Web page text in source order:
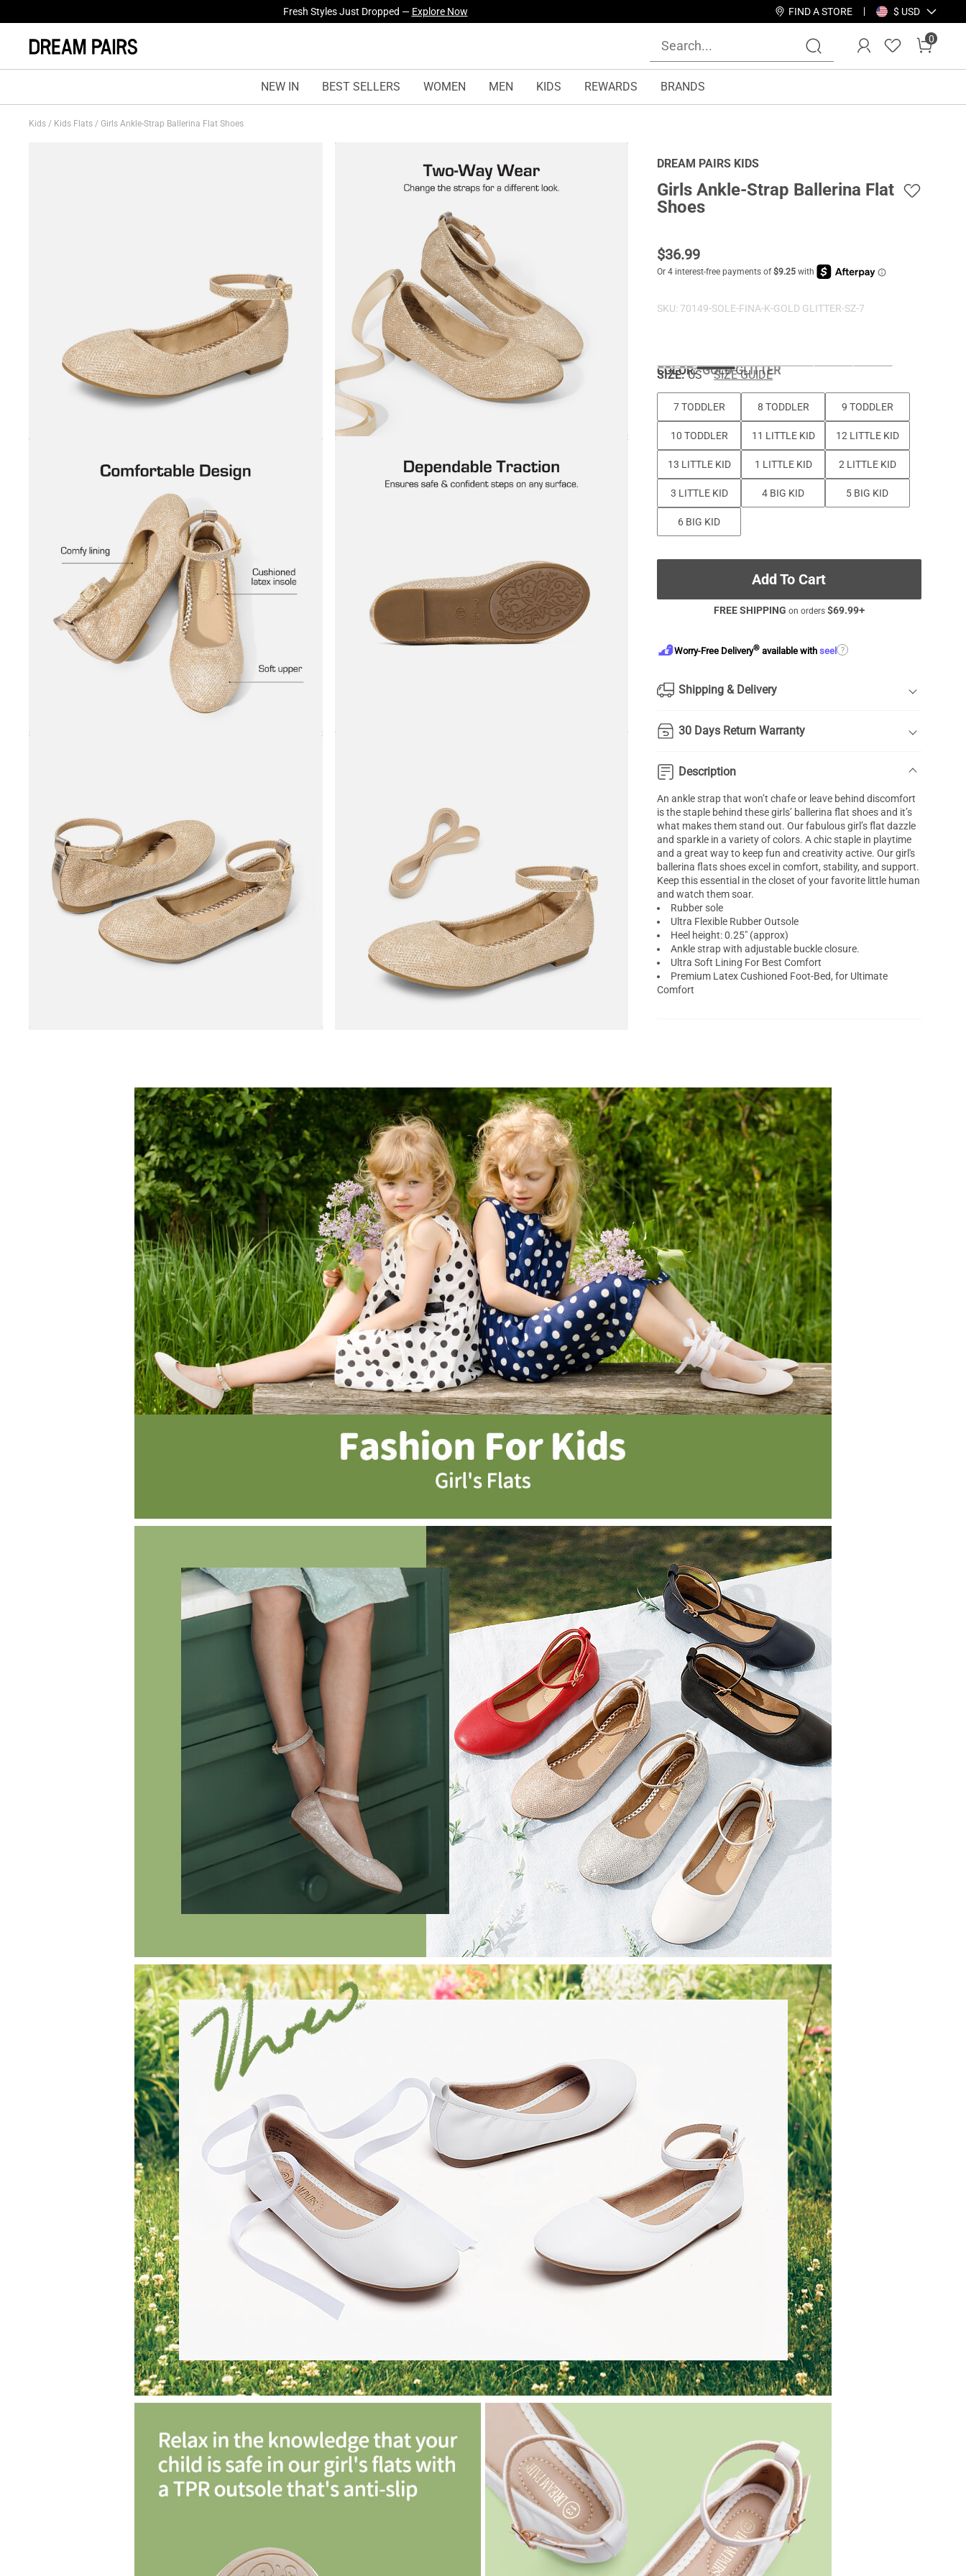
Fresh Styles Just Dropped — Explore Now FIND A STORE $ USD
0
NEW IN BEST SELLERS WOMEN MEN KIDS REWARDS BRANDS
Kids / Kids Flats / Girls Ankle-Strap Ballerina Flat Shoes
DREAM PAIRS KIDS
Girls Ankle-Strap Ballerina Flat
Shoes
$36.99
SKU:70149-SOLE-FINA-K-GOLD GLITTER-SZ-7
COLOR:GOLD GLITTER
SIZE: US SIZE GUIDE
7 TODDLER 8 TODDLER 9 TODDLER
10 TODDLER 11 LITTLE KID 12 LITTLE KID
13 LITTLE KID 1 LITTLE KID 2 LITTLE KID
3 LITTLE KID 4 BIG KID 5 BIG KID
6 BIG KID
Add To Cart
FREE SHIPPING on orders $69.99+
Worry-Free Delivery® available withseel ?
Shipping & Delivery
30 Days Return Warranty
Description
An ankle strap that won’t chafe or leave behind discomfort
is the staple behind these girls’ ballerina flat shoes and it’s
what makes them stand out. Our fabulous girl’s flat dazzle
and sparkle in a variety of colors. A chic staple in playtime
and a great way to keep fun and creativity active. Ourgirl's
ballerina flats shoes excel in comfort, stability, and support.
Keep this essential in the closet of your favorite little human
and watch them soar.
Rubber sole
Ultra Flexible Rubber Outsole
Heel height: 0.25" (approx)
Ankle strap with adjustable buckle closure.
Ultra Soft Lining For Best Comfort
Premium Latex Cushioned Foot-Bed, for Ultimate
Comfort